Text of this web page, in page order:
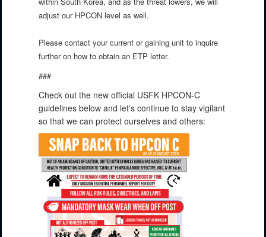
adjust our HPCON level as well.
Please contact your current or gaining unit to inquire
further on how to obtain an ETP letter.
###
Check out the new official USFK HPCON-C
guidelines below and let's continue to stay vigilant
so that we can protect ourselves and others: